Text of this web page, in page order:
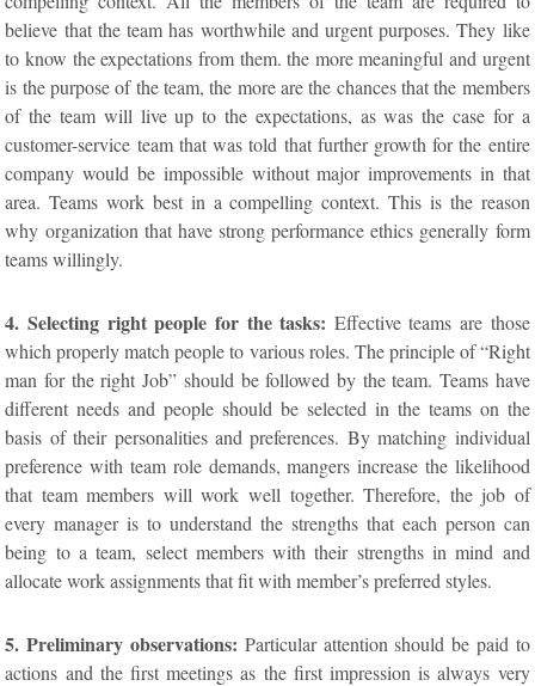
believe that the team has worthwhile and urgent purposes. They like
to know the expectations from them. the more meaningful and urgent
is the purpose of the team, the more are the chances that the members
of the team will live up to the expectations, as was the case for a
customer-service team that was told that further growth for the entire
company would be impossible without major improvements in that
area. Teams work best in a compelling context. This is the reason
why organization that have strong performance ethics generally form
teams willingly.
4. Selecting right people for the tasks: Effective teams are those
which properly match people to various roles. The principle of “Right
man for the right Job” should be followed by the team. Teams have
different needs and people should be selected in the teams on the
basis of their personalities and preferences. By matching individual
preference with team role demands, mangers increase the likelihood
that team members will work well together. Therefore, the job of
every manager is to understand the strengths that each person can
being to a team, select members with their strengths in mind and
allocate work assignments that fit with member’s preferred styles.
5. Preliminary observations: Particular attention should be paid to
actions and the first meetings as the first impression is always very